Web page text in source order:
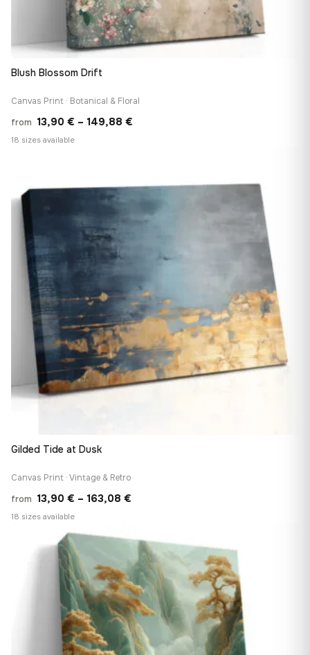
Blush Blossom Drift
Canvas Print · Botanical & Floral
from 13,90 € – 149,88 €
18 sizes available
Gilded Tide at Dusk
Canvas Print · Vintage & Retro
from 13,90 € – 163,08 €
through
163,08 €
18 sizes available